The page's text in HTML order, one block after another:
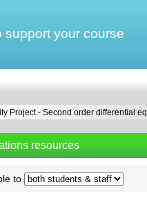
support your course
Project - Second order differential
resources
to